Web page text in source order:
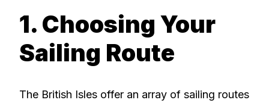
1. Choosing Your
Sailing Route
The British Isles offer an array of sailing routes